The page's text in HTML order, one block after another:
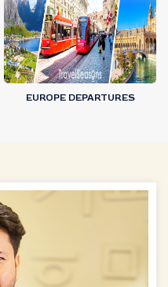
EUROPE DEPARTURES